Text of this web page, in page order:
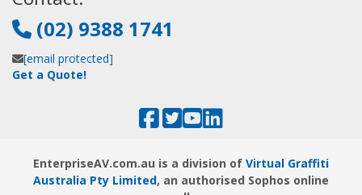
(02) 9388 1741
[email protected]
Get a Quote!
EnterpriseAV.com.au is a division of Virtual Graffiti
Australia Pty Limited, an authorised Sophos online